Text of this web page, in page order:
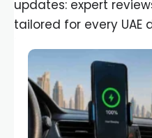
updates: expert
tailored for every UAE